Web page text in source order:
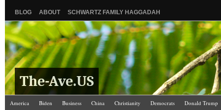
BLOG ABOUT SCHWARTZ FAMILY HAGGADAH
The-Ave.US
America Biden Business China Christianity Democrats
Donald Trump